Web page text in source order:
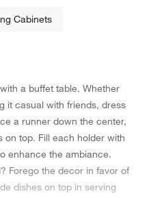
Cabinets
a buffet table. Whether
it casual with friends, dress
a runner down the center,
top. Fill each holder with
enhance the ambiance.
Forego the decor in favor of
dishes on top in serving